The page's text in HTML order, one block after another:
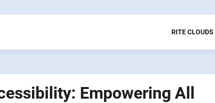
RITE CLOUDS
Empowering All